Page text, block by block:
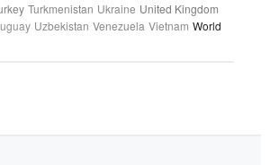
Turkmenistan Ukraine United Kingdom
Uzbekistan Venezuela Vietnam World